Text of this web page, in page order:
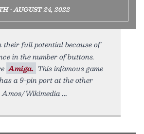
• AUGUST 24, 2022
their full potential because of
in the number of buttons.
Amiga. This infamous game
a 9-pin port at the other
Amos/Wikimedia